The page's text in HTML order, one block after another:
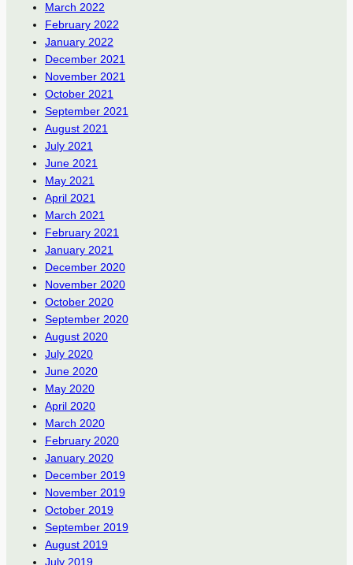
March 2022
February 2022
January 2022
December 2021
November 2021
October 2021
September 2021
August 2021
July 2021
June 2021
May 2021
April 2021
March 2021
February 2021
January 2021
December 2020
November 2020
October 2020
September 2020
August 2020
July 2020
June 2020
May 2020
April 2020
March 2020
February 2020
January 2020
December 2019
November 2019
October 2019
September 2019
August 2019
July 2019